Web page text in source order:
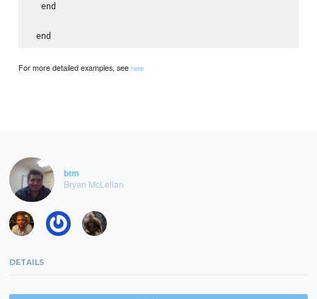
  end
For more detailed examples, seehere
btm
Bryan McLellan
DETAILS